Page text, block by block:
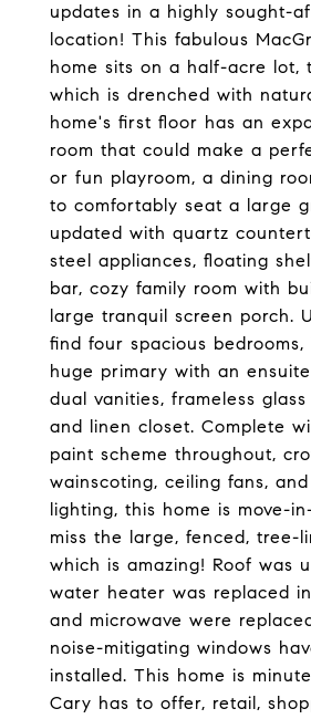
updates in a highly sought-
location! This fabulous
home sits on a half-acre lot,
which is drenched with
home's first floor has an
room that could make a
or fun playroom, a dining
to comfortably seat a large
updated with quartz
steel appliances, floating
bar, cozy family room with
large tranquil screen porch.
find four spacious
huge primary with an
dual vanities, frameless
and linen closet. Complete
paint scheme throughout,
wainscoting, ceiling fans,
lighting, this home is move-
miss the large, fenced, tree-
which is amazing! Roof was
water heater was replaced
and microwave were
noise-mitigating windows
installed. This home is
Cary has to offer, retail,